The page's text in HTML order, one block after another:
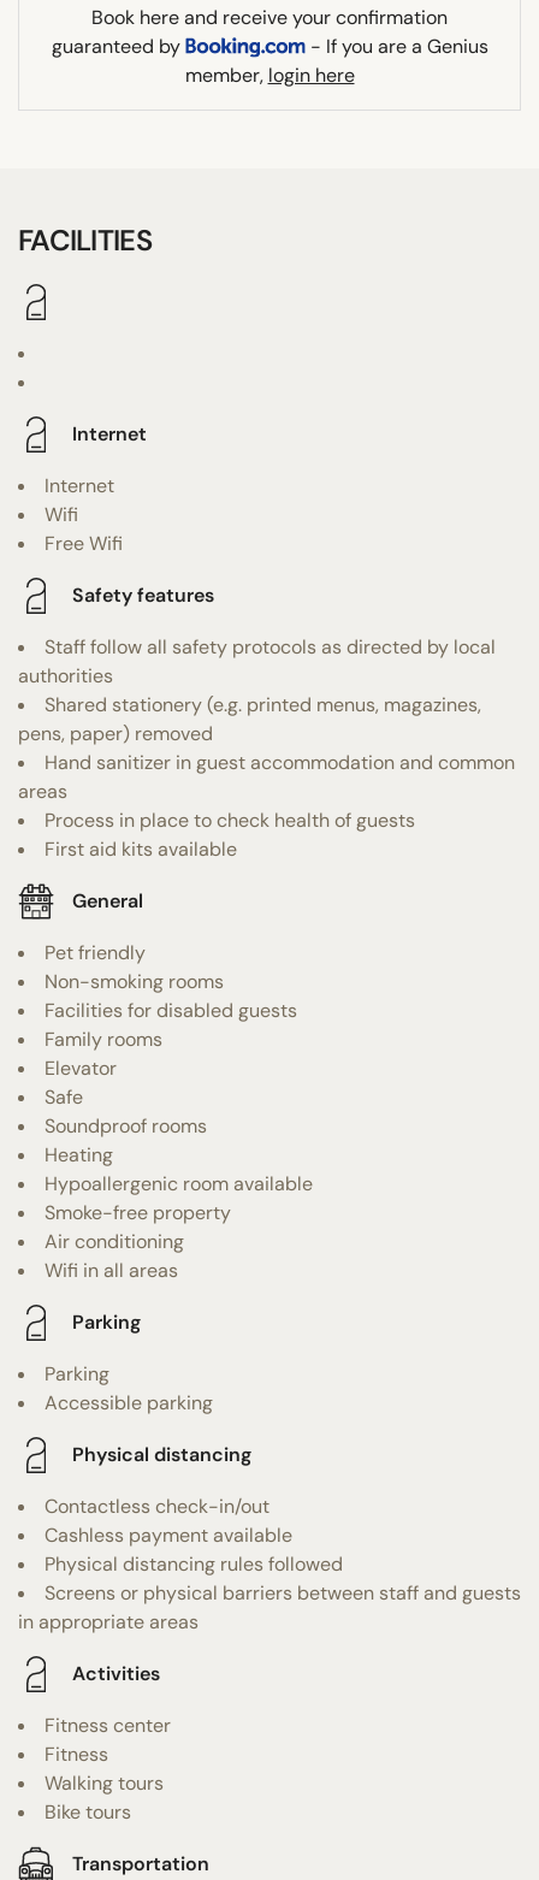
Book here and receive your confirmation
guaranteed by
- If you are a Genius
member, login here
FACILITIES
Internet
Internet
Wifi
Free Wifi
Safety features
Staff follow all safety protocols as directed by local
authorities
Shared stationery (e.g. printed menus, magazines,
pens, paper) removed
Hand sanitizer in guest accommodation and common
areas
Process in place to check health of guests
First aid kits available
General
Pet friendly
Non-smoking rooms
Facilities for disabled guests
Family rooms
Elevator
Safe
Soundproof rooms
Heating
Hypoallergenic room available
Smoke-free property
Air conditioning
Wifi in all areas
Parking
Parking
Accessible parking
Physical distancing
Contactless check-in/out
Cashless payment available
Physical distancing rules followed
Screens or physical barriers between staff and guests
in appropriate areas
Activities
Fitness center
Fitness
Walking tours
Bike tours
Transportation